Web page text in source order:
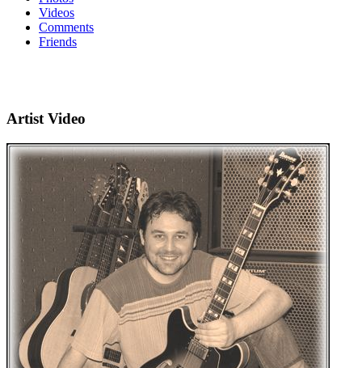
Videos
Comments
Friends
Artist Video